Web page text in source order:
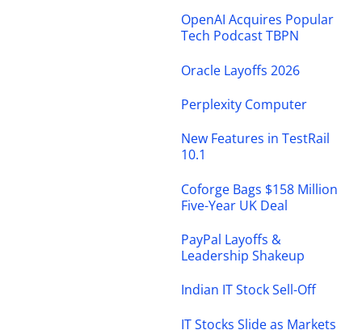
OpenAI Acquires Popular
Tech Podcast TBPN
Oracle Layoffs 2026
Perplexity Computer
New Features in TestRail
10.1
Coforge Bags $158 Million
Five-Year UK Deal
PayPal Layoffs &
Leadership Shakeup
Indian IT Stock Sell-Off
IT Stocks Slide as Markets